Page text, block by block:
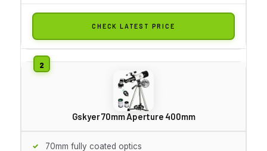
CHECK LATEST PRICE
Gskyer 70mm Aperture 400mm
70mm fully coated optics